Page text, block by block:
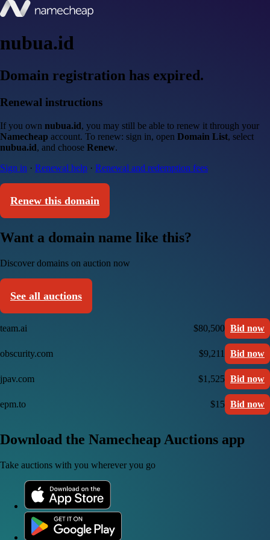
nubua.id
Domain registration has expired.
Renewal instructions
If you own nubua.id, you may still be able to renew it through your
Namecheap account. To renew: sign in, open Domain List, select
nubua.id, and choose Renew.
Sign in · Renewal help · Renewal and redemption fees
Renew this domain
Want a domain name like this?
Discover domains on auction now
See all auctions
team.ai $80,500 Bid now
obscurity.com $9,211 Bid now
jpav.com $1,525 Bid now
epm.to $15 Bid now
Download the Namecheap Auctions app
Take auctions with you wherever you go